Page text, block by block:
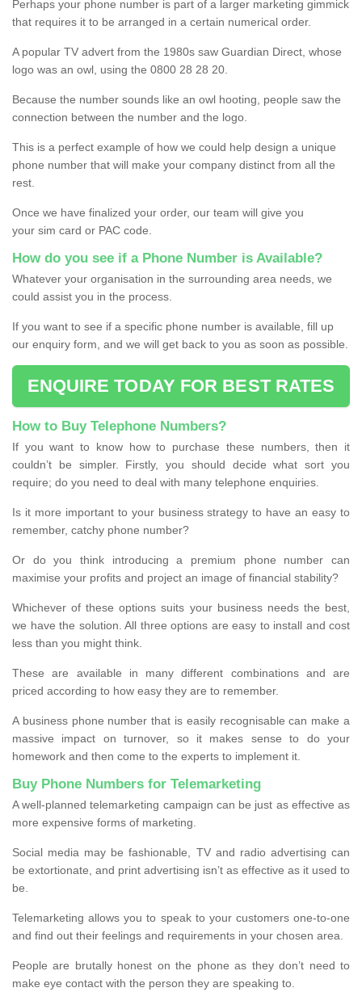
Perhaps your phone number is part of a larger marketing gimmick
that requires it to be arranged in a certain numerical order.
A popular TV advert from the 1980s saw Guardian Direct, whose
logo was an owl, using the 0800 28 28 20.
Because the number sounds like an owl hooting, people saw the
connection between the number and the logo.
This is a perfect example of how we could help design a unique
phone number that will make your company distinct from all the
rest.
Once we have finalized your order, our team will give you
your sim card or PAC code.
How do you see if a Phone Number is Available?
Whatever your organisation in the surrounding area needs, we
could assist you in the process.
If you want to see if a specific phone number is available, fill up
our enquiry form, and we will get back to you as soon as possible.
ENQUIRE TODAY FOR BEST RATES
How to Buy Telephone Numbers?
If you want to know how to purchase these numbers, then it
couldn’t be simpler. Firstly, you should decide what sort you
require; do you need to deal with many telephone enquiries.
Is it more important to your business strategy to have an easy to
remember, catchy phone number?
Or do you think introducing a premium phone number can
maximise your profits and project an image of financial stability?
Whichever of these options suits your business needs the best,
we have the solution. All three options are easy to install and cost
less than you might think.
These are available in many different combinations and are
priced according to how easy they are to remember.
A business phone number that is easily recognisable can make a
massive impact on turnover, so it makes sense to do your
homework and then come to the experts to implement it.
Buy Phone Numbers for Telemarketing
A well-planned telemarketing campaign can be just as effective as
more expensive forms of marketing.
Social media may be fashionable, TV and radio advertising can
be extortionate, and print advertising isn’t as effective as it used to
be.
Telemarketing allows you to speak to your customers one-to-one
and find out their feelings and requirements in your chosen area.
People are brutally honest on the phone as they don’t need to
make eye contact with the person they are speaking to.